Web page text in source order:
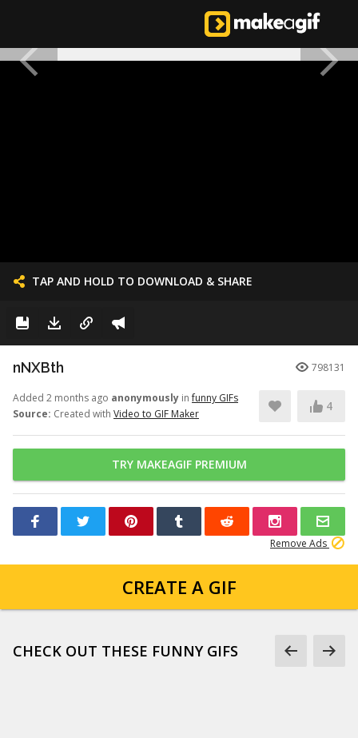
TAP AND HOLD TO DOWNLOAD & SHARE
nNXBth 798131
Added 2 months ago anonymously infunny GIFs
Source: Created with Video to GIF Maker
4
TRY MAKEAGIF PREMIUM
Remove Ads
CREATE A GIF
CHECK OUT THESE FUNNY GIFS